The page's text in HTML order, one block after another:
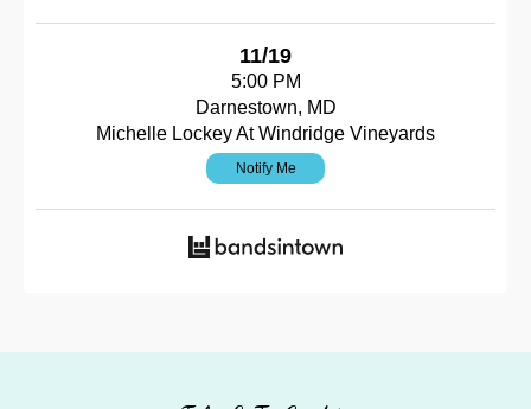
11/19
5:00 PM
Darnestown, MD
Michelle Lockey At Windridge Vineyards
Notify Me